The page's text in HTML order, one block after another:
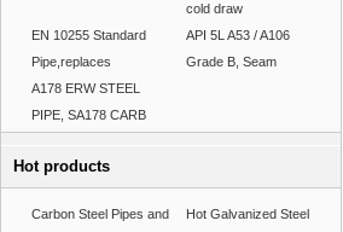
cold draw
EN 10255 Standard
Pipe,replaces
API 5L A53 / A106
Grade B, Seam
A178 ERW STEEL
PIPE, SA178 CARB
Hot products
Carbon Steel Pipes and
Hot Galvanized Steel